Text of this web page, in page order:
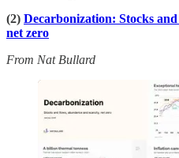
(2) Decarbonization: Stocks
net zero
From Nat Bullard